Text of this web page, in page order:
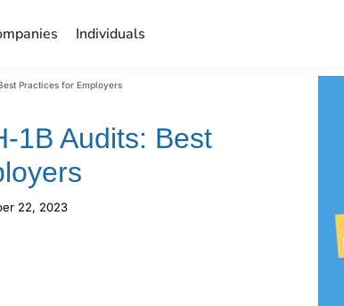
Individuals
Practices for Employers
1B Audits: Best
22, 2023